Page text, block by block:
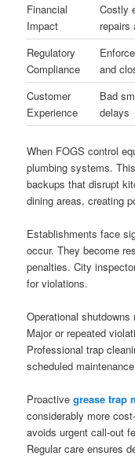
Financial
Impact
Costly
repairs
Regulatory
Compliance
and
Customer
Experience
Bad
delays
When FOGS control
plumbing systems.
backups that disrupt
dining areas, creating
Establishments face
occur. They become
penalties. City
for violations.
Operational
Major or repeated
Professional trap
scheduled
Proactivegrease trap
considerably more
avoids urgent call-out
Regular care ensures